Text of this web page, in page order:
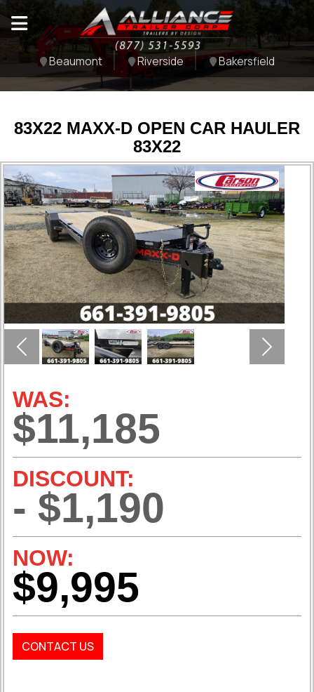
Beaumont Riverside Bakersfield
83X22 MAXX-D OPEN CAR HAULER
83X22
Previous Next
WAS:
$11,185
DISCOUNT:
- $1,190
NOW:
$9,995
CONTACT US